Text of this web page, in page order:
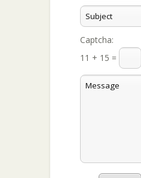
Captcha:
11 + 15 =